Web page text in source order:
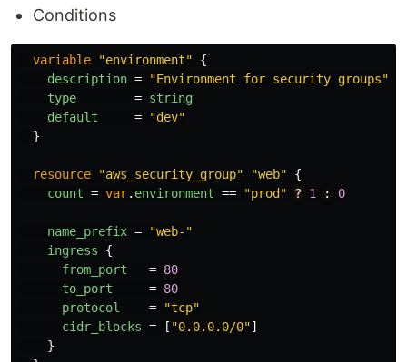
Conditions
variable "environment"
{
description =
"Environment for security groups"
type
= string
default
=
"dev"
}
resource "aws_security_group" "web"
{
count = var. environment == "prod" ? 1 : 0
name_prefix =
"web-"
ingress
{
from_port
= 80
to_port
= 80
protocol
=
"tcp"
cidr_blocks = [ "0.0.0.0/0"]
}